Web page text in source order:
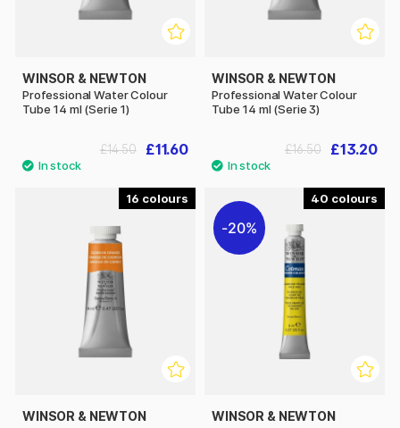
WINSOR & NEWTON
Professional Water Colour
Tube 14 ml (Serie 1)
£11.60
£14.50
WINSOR & NEWTON
Professional Water Colour
Tube 14 ml (Serie 3)
£13.20
£16.50
16
WINSOR & NEWTON
40
20%
WINSOR & NEWTON